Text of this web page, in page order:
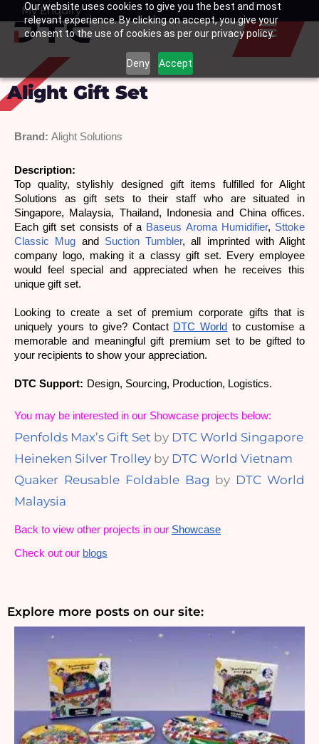
Our website uses cookies to give you the best and most
relevant experience. By clicking on accept, you give your
consent to the use of cookies as per our privacy policy.
Deny Accept
SkipMy Enquiry
Basket
Alight Gift Set
Brand: Alight Solutions
Description:
Top quality, stylishly designed gift items fulfilled for Alight
Solutions as gift sets to their staff who are situated in
Singapore, Malaysia, Thailand, Indonesia and China offices.
Each gift set consists of a Baseus Aroma Humidifier, Sttoke
Classic Mug and Suction Tumbler, all imprinted with Alight
company logo, making it a classy gift set. Every employee
would feel special and appreciated when he receives this
unique gift set.
Looking to create a set of premium corporate gifts that is
uniquely yours to give? Contact DTC World to customise a
memorable and meaningful gift premium set to be gifted to
your recipients to show your appreciation.
DTC Support: Design, Sourcing, Production, Logistics.
You may be interested in our Showcase projects below:
Penfolds Max’s Gift Set by DTC World Singapore
Heineken Silver Trolley by DTC World Vietnam
Quaker Reusable Foldable Bag by DTC World
Malaysia
Back to view other projects in our Showcase
Check out our blogs
Explore more posts on our site: